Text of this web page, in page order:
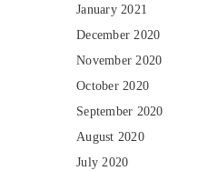
January 2021
December 2020
November 2020
October 2020
September 2020
August 2020
July 2020